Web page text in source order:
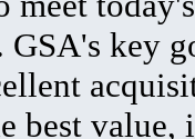
GSA's key
best value,